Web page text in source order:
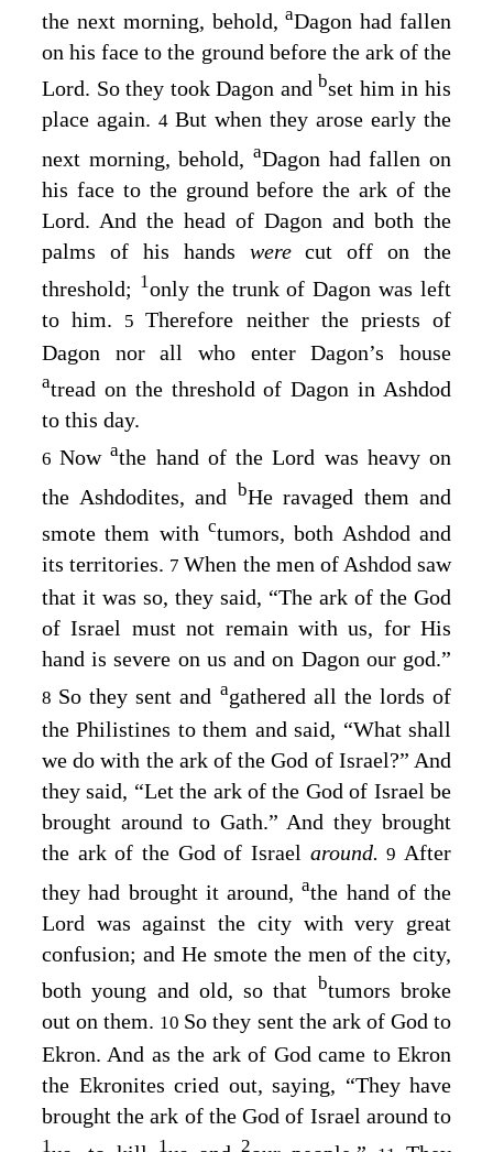
the next morning, behold,aDagon had fallen
on his face to the ground before the ark of the
Lord. So they took Dagon and bset him in his
place again. 4 But when they arose early the
next morning, behold, aDagon had fallen on
his face to the ground before the ark of the
Lord. And the head of Dagon and both the
palms of his hands werecut off on the
threshold; 1only the trunk of Dagon was left
to him.
5Therefore neither the priests of
Dagon nor all who enter Dagon’s house
atread on the threshold of Dagon in Ashdod
to this day.
6Nowathe hand of theLord was heavy on
the Ashdodites, and bHe ravaged them and
smote them with ctumors, both Ashdod and
its territories. 7 When the men of Ashdod saw
that it was so, they said, “The ark of the God
of Israel must not remain with us, for His
hand is severe on us and on Dagon our god.”
8 So they sent and agathered all the lords of
the Philistines to them and said, “What shall
we do with the ark of the God of Israel?” And
they said, “Let the ark of the God of Israel be
brought around to Gath.” And they brought
the ark of the God of Israel around.9After
they had brought it around,athe hand of the
Lord was against the city with very great
confusion; and He smote the men of the city,
both young and old, so that btumors broke
out on them. 10 So they sent the ark of God to
Ekron. And as the ark of God came to Ekron
the Ekronites cried out, saying, “They have
brought the ark of the God of Israel around to
1 1 2